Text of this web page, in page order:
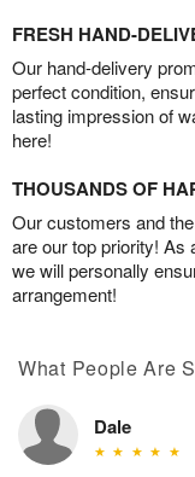
FRESH HAND-
Our hand-delivery
perfect condition,
lasting impression of
here!
THOUSANDS OF
Our customers and
are our top priority! As
we will personally
arrangement!
What People Are
Dale